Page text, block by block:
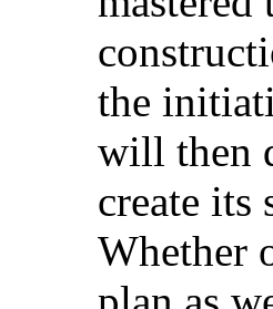
the
will then
create its
Whether